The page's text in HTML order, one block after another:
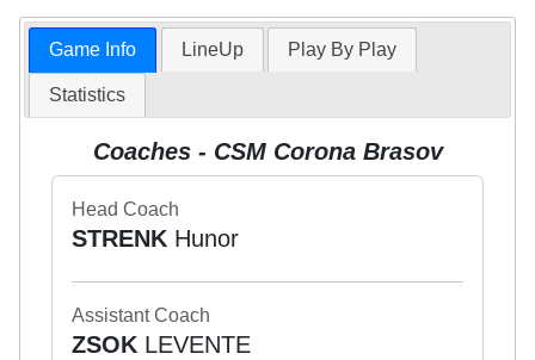
Game Info LineUp Play By Play
Statistics
Coaches - CSM Corona Brasov
Head Coach
STRENKHunor
Assistant Coach
ZSOKLEVENTE